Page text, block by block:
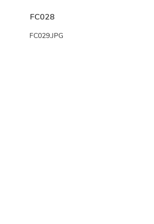
FC028